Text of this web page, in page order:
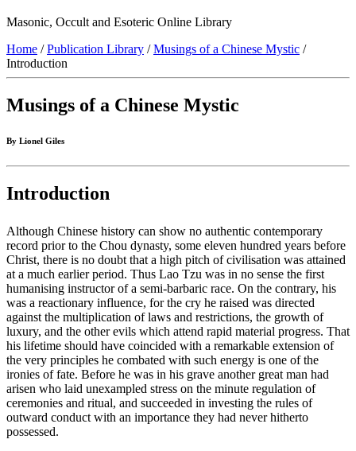
Masonic, Occult and Esoteric Online Library
Home /Publication Library /Musings of a Chinese Mystic /
Introduction
Musings of a Chinese Mystic
By Lionel Giles
Introduction
Although Chinese history can show no authentic contemporary
record prior to the Chou dynasty, some eleven hundred years before
Christ, there is no doubt that a high pitch of civilisation was attained
at a much earlier period. Thus Lao Tzu was in no sense the first
humanising instructor of a semi-barbaric race. On the contrary, his
was a reactionary influence, for the cry he raised was directed
against the multiplication of laws and restrictions, the growth of
luxury, and the other evils which attend rapid material progress. That
his lifetime should have coincided with a remarkable extension of
the very principles he combated with such energy is one of the
ironies of fate. Before he was in his grave another great man had
arisen who laid unexampled stress on the minute regulation of
ceremonies and ritual, and succeeded in investing the rules of
outward conduct with an importance they had never hitherto
possessed.